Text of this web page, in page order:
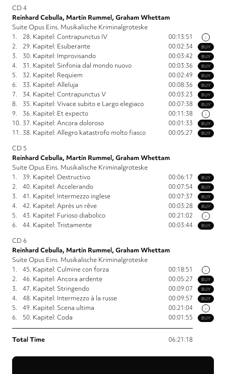
CD 4
Reinhard Cebulla, Martin Rummel, Graham Whettam
Suite Opus Eins. Musikalische Kriminalgroteske
i
1. 28. Kapitel: Contrapunctus IV 00:13:51
BUY
2. 29. Kapitel: Esuberante 00:02:34
BUY
3. 30. Kapitel: Improvisando 00:03:42
BUY
4. 31. Kapitel: Sinfonia dal mondo nuovo 00:03:36
BUY
5. 32. Kapitel: Requiem 00:02:49
BUY
6. 33. Kapitel: Alleluja 00:08:36
BUY
7. 34. Kapitel: Contrapunctus V 00:03:23
BUY
8. 35. Kapitel: Vivace subito e Largo elegiaco 00:07:38
i
9. 36. Kapitel: Et expecto 00:11:38
BUY
10. 37. Kapitel: Ancora doloroso 00:01:33
BUY
11. 38. Kapitel: Allegro katastrofo molto fiasco
00:05:27
CD 5
Reinhard Cebulla, Martin Rummel, Graham Whettam
Suite Opus Eins. Musikalische Kriminalgroteske
BUY
1. 39. Kapitel: Destructivo 00:06:17
BUY
2. 40. Kapitel: Accelerando 00:07:54
BUY
3. 41. Kapitel: Intermezzo inglese 00:07:37
BUY
4. 42. Kapitel: Après un rêve 00:03:28
i
5. 43. Kapitel: Furioso diabolico 00:21:02
BUY
6. 44. Kapitel: Tristamente
00:03:44
CD 6
Reinhard Cebulla, Martin Rummel, Graham Whettam
Suite Opus Eins. Musikalische Kriminalgroteske
i
1. 45. Kapitel: Culmine con forza 00:18:51
BUY
2. 46. Kapitel: Ancora ardente 00:05:27
BUY
3. 47. Kapitel: Stringendo 00:09:07
BUY
4. 48. Kapitel: Intermezzo à la russe 00:09:57
i
5. 49. Kapitel: Scena ultima 00:21:04
BUY
6. 50. Kapitel: Coda 00:01:55
Total Time 06:21:18